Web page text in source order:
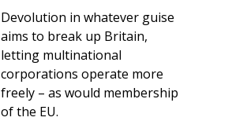
Devolution in whatever guise
aims to break up Britain,
letting multinational
corporations operate more
freely – as would membership
of the EU.